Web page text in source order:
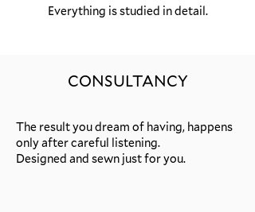
Everything is studied in detail.
CONSULTANCY
The result you dream of having, happens
only after careful listening.
Designed and sewn just for you.